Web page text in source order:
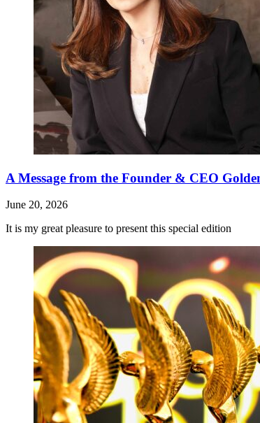
A Message from the Founder & CEO
June 20, 2026
It is my great pleasure to present this special edition